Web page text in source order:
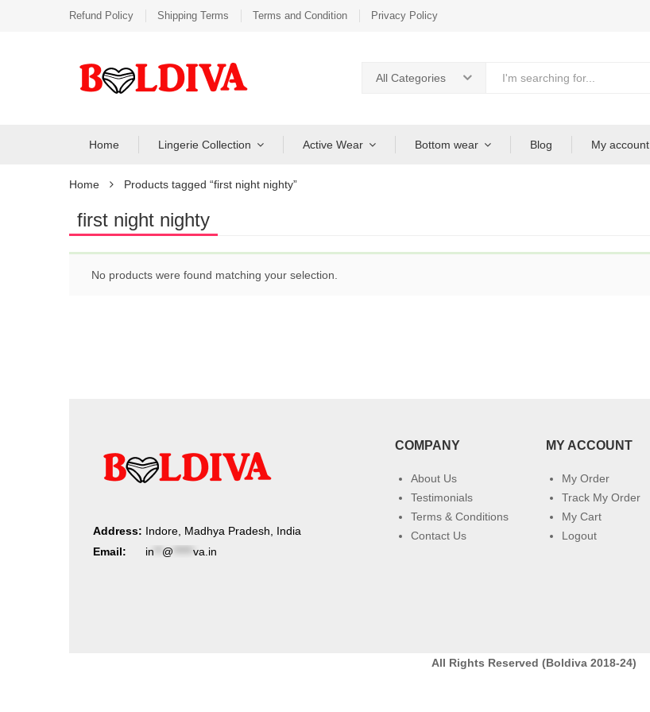
Refund Policy Shipping Terms Terms and Condition Privacy Policy
All Categories
Home Lingerie Collection Active Wear Bottom wear Blog My account
Home Products tagged “first night nighty”
first night nighty
No products were found matching your selection.
Address: Indore, Madhya Pradesh, India
Email:
in @ va.in
COMPANY
About Us
Testimonials
Terms & Conditions
Contact Us
MY ACCOUNT
My Order
Track My Order
My Cart
Logout
All Rights Reserved (Boldiva 2018-24)